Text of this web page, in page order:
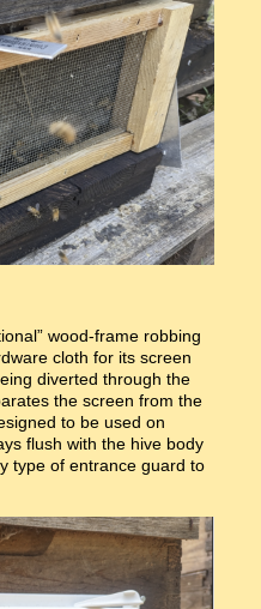
wood-frame robbing
cloth for its screen
diverted through the
the screen from the
to be used on
flush with the hive body
type of entrance guard to